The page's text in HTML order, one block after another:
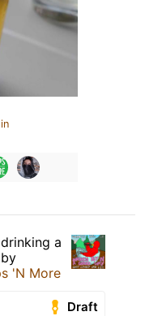
a
by
'N More
Draft